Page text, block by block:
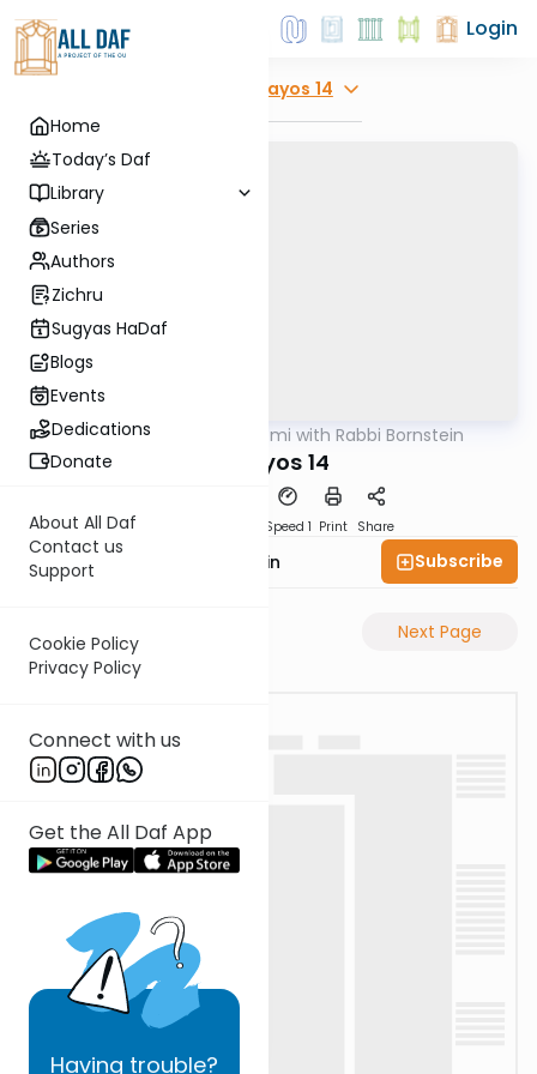
Home
Today’s Daf
Library
Series
Authors
Zichru
Sugyas HaDaf
Blogs
Events
Dedications
Donate
About All Daf
Contact us
Support
Cookie Policy
Privacy Policy
Connect with us
Get the All Daf App
Having trouble?
Login
Horayos 14
Gemara Daf Yomi with Rabbi Bornstein
Horayos 14
Speed 1 Print Share
Rabbi Sruly Bornstein Subscribe
Previous Page Next Page